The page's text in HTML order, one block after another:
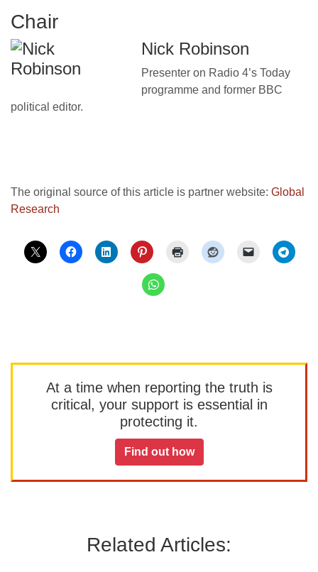
Chair
Nick Robinson
Presenter on Radio 4’s Today
programme and former BBC
political editor.
The original source of this article is partner website: Global
Research
At a time when reporting the truth is
critical, your support is essential in
protecting it.
Find out how
Related Articles: